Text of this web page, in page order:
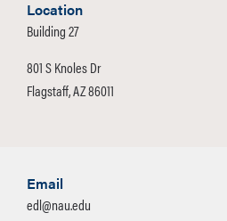
Location
Building 27
801 S Knoles Dr
Flagstaff, AZ 86011
Email
edl@nau.edu